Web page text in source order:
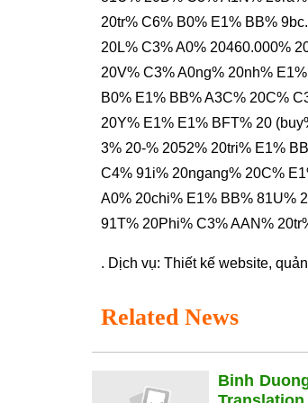
20tr% C6% B0% E1% BB%
20L% C3% A0% 20460.000%
20V% C3% A0ng% 20nh%
B0% E1% BB% A3C% 20C%
20Y% E1% E1% BFT% 20
3% 20-% 2052% 20tri% E1%
C4% 91i% 20ngang% 20C%
A0% 20chi% E1% BB% 81U%
91T% 20Phi% C3% AAN%
. Dịch vụ: Thiết kế website,
Related News
Binh